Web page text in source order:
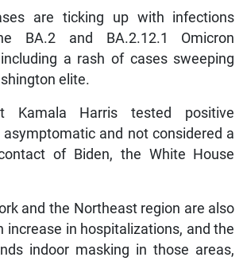
are ticking up with infections
BA.2 and BA.2.12.1 Omicron
a rash of cases sweeping
elite.
Kamala Harris tested positive
asymptomatic and not considered a
of Biden, the White House
and the Northeast region are also
increase in hospitalizations, and the
indoor masking in those areas,